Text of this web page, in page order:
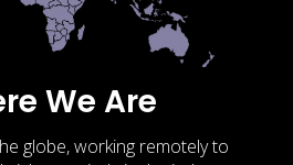
We Are
globe, working remotely to